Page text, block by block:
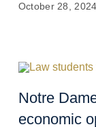
October 28, 2024
Notre
economic